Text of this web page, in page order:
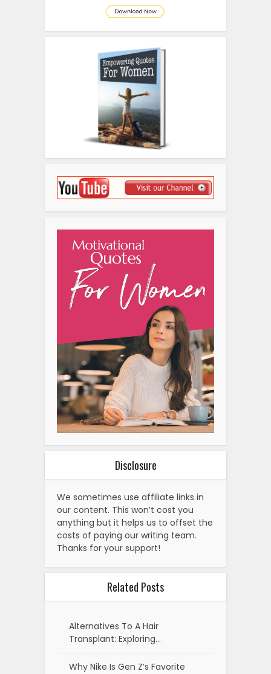
Disclosure
We sometimes use affiliate links in
our content. This won’t cost you
anything but it helps us to offset the
costs of paying our writing team.
Thanks for your support!
Related Posts
Alternatives To A Hair
Transplant: Exploring…
Why Nike Is Gen Z’s Favorite
Sneaker Brand
How To Create Space For
Healing Emotional Wounds
The Rise Of Customizable
Diamond Engagement Rings:
Why Gen Z Loves Cybersigilism
The Rise Of Tadpole Water As
A Weight Loss Trend
Why Dopamine Menus Are The
Why Microcations Are
Why Auramaxxing Is Gaining